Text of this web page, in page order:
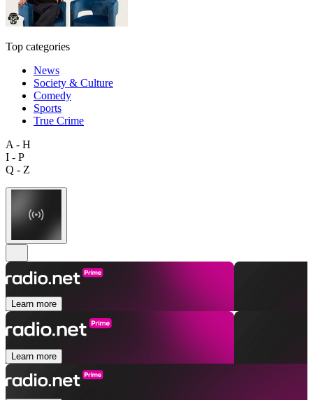
Top categories
News
Society & Culture
Comedy
Sports
True Crime
A - H
I - P
Q - Z
Learn more
Learn more